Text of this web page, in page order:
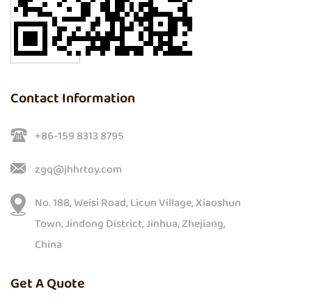
Contact Information
+86-159 8313 8795
zgq@jhhrtoy.com
No. 188, Weisi Road, Licun Village, Xiaoshun
Town, Jindong District, Jinhua, Zhejiang,
China
Get A Quote